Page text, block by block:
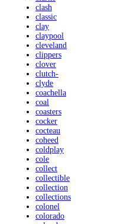
clash
classic
clay
claypool
cleveland
clippers
clover
clutch-
clyde
coachella
coal
coasters
cocker
cocteau
coheed
coldplay
cole
collect
collectible
collection
collections
colonel
colorado